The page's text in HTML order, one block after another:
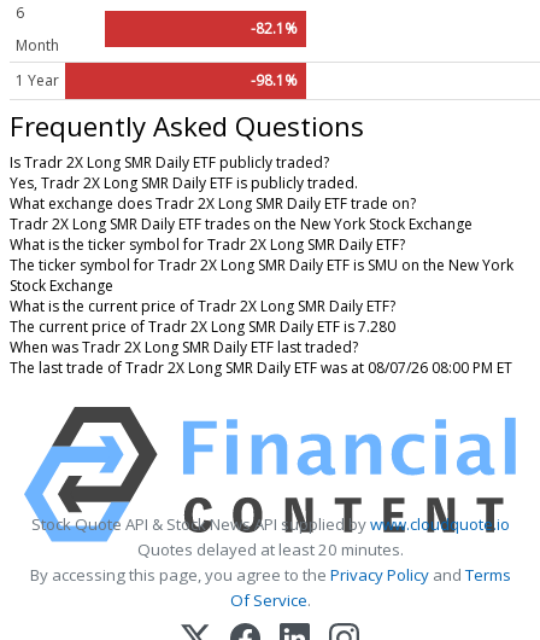
6
Month
-82.1%
1 Year -98.1%
Frequently Asked Questions
Is Tradr 2X Long SMR Daily ETF publicly traded?
Yes, Tradr 2X Long SMR Daily ETF is publicly traded.
What exchange does Tradr 2X Long SMR Daily ETF trade on?
Tradr 2X Long SMR Daily ETF trades on the New York Stock Exchange
What is the ticker symbol for Tradr 2X Long SMR Daily ETF?
The ticker symbol for Tradr 2X Long SMR Daily ETF is SMU on the New York
Stock Exchange
What is the current price of Tradr 2X Long SMR Daily ETF?
The current price of Tradr 2X Long SMR Daily ETF is 7.280
When was Tradr 2X Long SMR Daily ETF last traded?
The last trade of Tradr 2X Long SMR Daily ETF was at 08/07/26 08:00 PM ET
Stock Quote API & Stock News API supplied bywww.cloudquote.io
Quotes delayed at least 20 minutes.
By accessing this page, you agree to the Privacy PolicyandTerms
Of Service.